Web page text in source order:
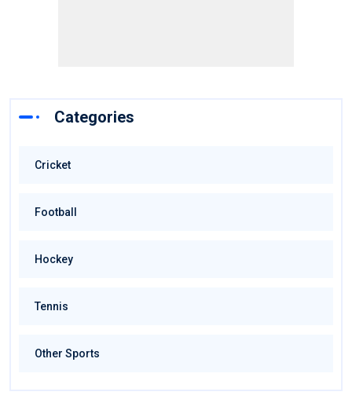
Categories
Cricket
Football
Hockey
Tennis
Other Sports